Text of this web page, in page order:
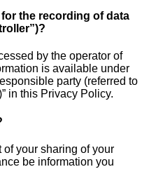
the recording of data
by the operator of
is available under
party (referred to
in this Privacy Policy.
your sharing of your
be information you